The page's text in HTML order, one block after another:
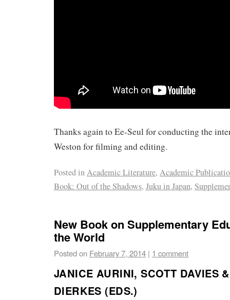
Thanks again to Ee-Seul for conducting the
Weston for filming and editing.
Posted inAcademic Literature, Academic
Book: Out of the Shadows, Juku in Japan,
New Book on Supplementary
the World
Posted on February 7, 2014 | 1 comment
JANICE AURINI, SCOTT DAVIES
DIERKES (EDS.)